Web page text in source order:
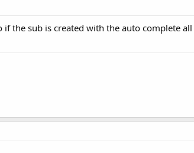
the sub is created with the auto complete